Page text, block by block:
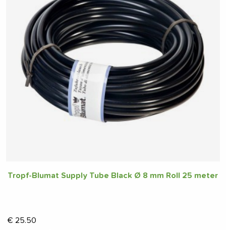
Tropf-Blumat Supply Tube Black Ø 8 mm Roll 25 meter
€ 25.50